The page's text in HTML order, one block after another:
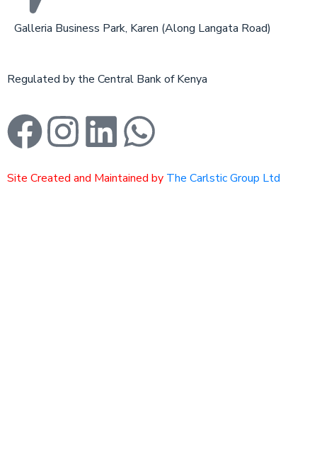
Galleria Business Park, Karen (Along Langata Road)
Regulated by the Central Bank of Kenya
Site Created and Maintained by The Carlstic Group Ltd